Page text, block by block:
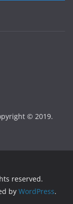
© 2019.
reserved.
by WordPress.